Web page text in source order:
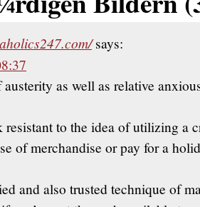
says:
as well as relative
to the idea of utilizing a
of merchandise or pay for a
and also trusted technique of